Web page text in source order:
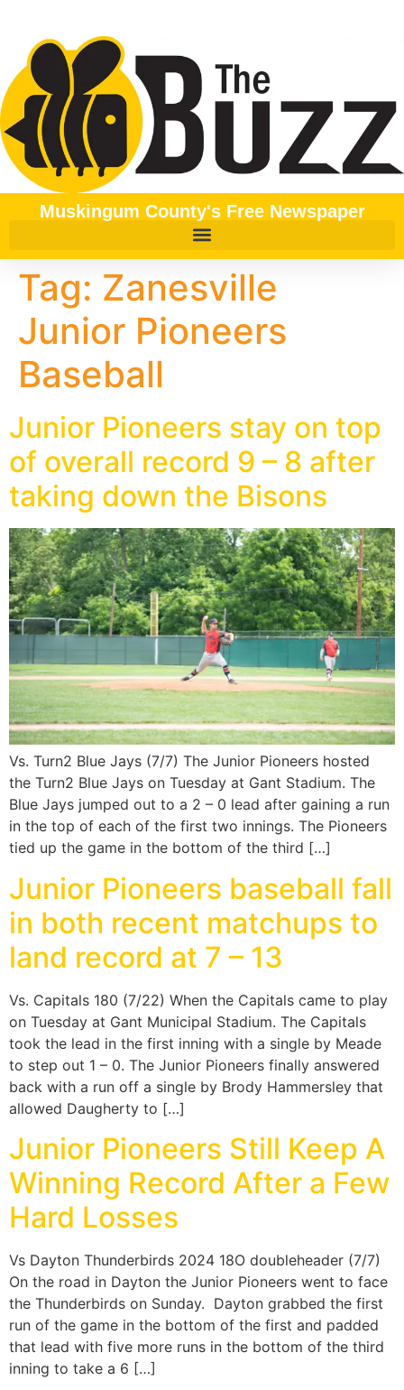
Muskingum County's Free Newspaper
Tag: Zanesville
Junior Pioneers
Baseball
Junior Pioneers stay on top
of overall record 9 – 8 after
taking down the Bisons
Vs. Turn2 Blue Jays (7/7) The Junior Pioneers hosted
the Turn2 Blue Jays on Tuesday at Gant Stadium. The
Blue Jays jumped out to a 2 – 0 lead after gaining a run
in the top of each of the first two innings. The Pioneers
tied up the game in the bottom of the third […]
Junior Pioneers baseball fall
in both recent matchups to
land record at 7 – 13
Vs. Capitals 180 (7/22) When the Capitals came to play
on Tuesday at Gant Municipal Stadium. The Capitals
took the lead in the first inning with a single by Meade
to step out 1 – 0. The Junior Pioneers finally answered
back with a run off a single by Brody Hammersley that
allowed Daugherty to […]
Junior Pioneers Still Keep A
Winning Record After a Few
Hard Losses
Vs Dayton Thunderbirds 2024 18O doubleheader (7/7)
On the road in Dayton the Junior Pioneers went to face
the Thunderbirds on Sunday. Dayton grabbed the first
run of the game in the bottom of the first and padded
that lead with five more runs in the bottom of the third
inning to take a 6 […]